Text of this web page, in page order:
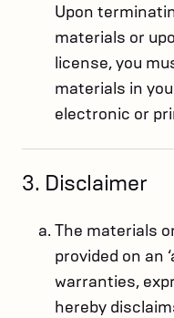
Upon
materials or
license, you
materials in
electronic or
3. Disclaimer
The materials
provided on an
warranties,
hereby